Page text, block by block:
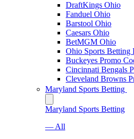
DraftKings Ohio
Fanduel Ohio
Barstool Ohio
Caesars Ohio
BetMGM Ohio
Ohio Sports Betting
Buckeyes Promo
Cincinnati Bengals
Cleveland Browns
Maryland Sports Betting
Maryland Sports Betting
— All